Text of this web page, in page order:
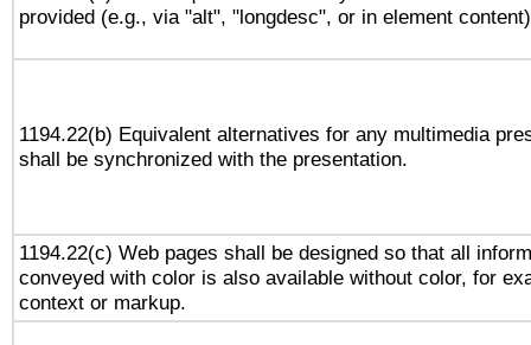
provided (e.g., via "alt", "longdesc", or in element
1194.22(b) Equivalent alternatives for any multimedia
shall be synchronized with the presentation.
1194.22(c) Web pages shall be designed so that all
conveyed with color is also available without color, for
context or markup.